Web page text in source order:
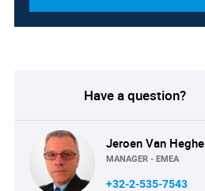
Have a question?
Jeroen Van Heghe
MANAGER - EMEA
+32-2-535-7543